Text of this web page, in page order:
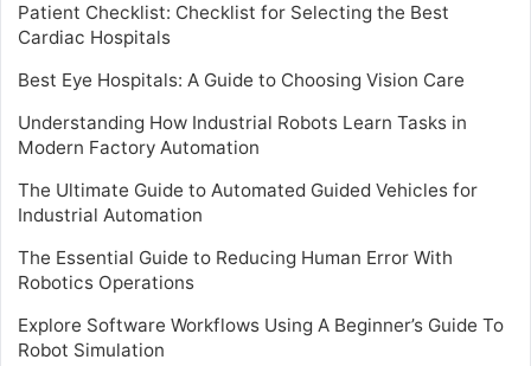
Patient Checklist: Checklist for Selecting the Best
Cardiac Hospitals
Best Eye Hospitals: A Guide to Choosing Vision Care
Understanding How Industrial Robots Learn Tasks in
Modern Factory Automation
The Ultimate Guide to Automated Guided Vehicles for
Industrial Automation
The Essential Guide to Reducing Human Error With
Robotics Operations
Explore Software Workflows Using A Beginner’s Guide To
Robot Simulation